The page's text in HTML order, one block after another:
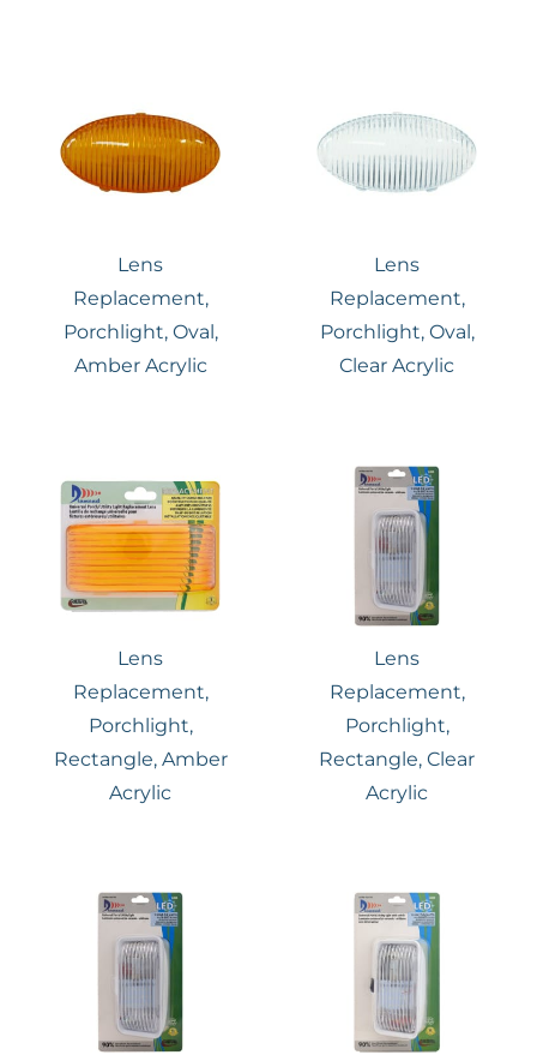
Lens
Replacement,
Porchlight, Oval,
Amber Acrylic
Lens
Replacement,
Porchlight, Oval,
Clear Acrylic
Lens
Replacement,
Porchlight,
Rectangle, Amber
Acrylic
Lens
Replacement,
Porchlight,
Rectangle, Clear
Acrylic